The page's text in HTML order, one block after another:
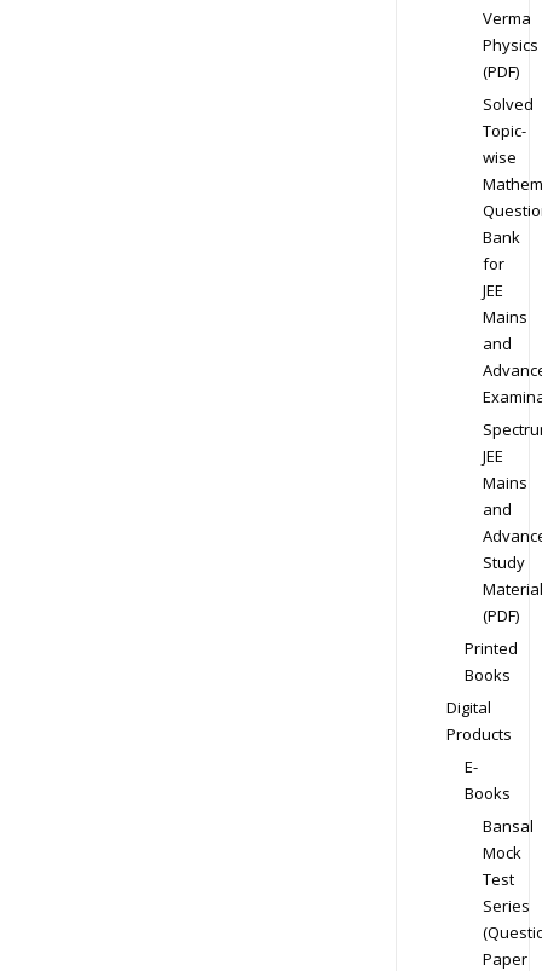
Verma
Physics
(PDF)
Solved
Topic-
wise
Bank
for
JEE
Mains
and
JEE
Mains
and
Study
Material
(PDF)
Printed
Books
Digital
Products
E-
Books
Bansal
Mock
Test
Series
Paper